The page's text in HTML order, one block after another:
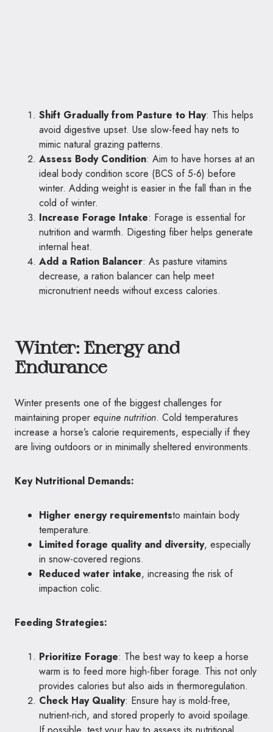
Shift Gradually from Pasture to Hay: This helps
avoid digestive upset. Use slow-feed hay nets to
mimic natural grazing patterns.
Assess Body Condition: Aim to have horses at an
ideal body condition score (BCS of 5-6) before
winter. Adding weight is easier in the fall than in the
cold of winter.
Increase Forage Intake: Forage is essential for
nutrition and warmth. Digesting fiber helps generate
internal heat.
Add a Ration Balancer: As pasture vitamins
decrease, a ration balancer can help meet
micronutrient needs without excess calories.
Winter: Energy and
Endurance
Winter presents one of the biggest challenges for
maintaining proper equine nutrition. Cold temperatures
increase a horse’s calorie requirements, especially if they
are living outdoors or in minimally sheltered environments.
Key Nutritional Demands:
Higher energy requirementsto maintain body
temperature.
Limited forage quality and diversity, especially
in snow-covered regions.
Reduced water intake, increasing the risk of
impaction colic.
Feeding Strategies:
Prioritize Forage: The best way to keep a horse
warm is to feed more high-fiber forage. This not only
provides calories but also aids in thermoregulation.
Check Hay Quality: Ensure hay is mold-free,
nutrient-rich, and stored properly to avoid spoilage.